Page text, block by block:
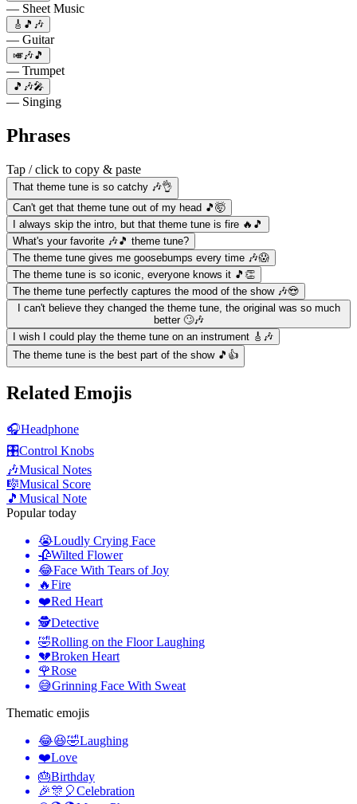
— Sheet Music
🎸🎵🎶
— Guitar
🎺🎶🎵
— Trumpet
🎵🎶🎤
— Singing
Phrases
Tap / click to copy & paste
That theme tune is so catchy 🎶👌
Can't get that theme tune out of my head 🎵🤯
I always skip the intro, but that theme tune is fire 🔥🎵
What's your favorite 🎶🎵 theme tune?
The theme tune gives me goosebumps every time 🎶😱
The theme tune is so iconic, everyone knows it 🎵👏
The theme tune perfectly captures the mood of the show 🎶😍
I can't believe they changed the theme tune, the original was so much
better 🙄🎶
I wish I could play the theme tune on an instrument 🎸🎶
The theme tune is the best part of the show 🎵👍
Related Emojis
🎧Headphone
🎛️Control Knobs
🎶Musical Notes
🎼Musical Score
🎵 Musical Note
Popular today
😭Loudly Crying Face
🥀Wilted Flower
😂Face With Tears of Joy
🔥Fire
❤️Red Heart
🕵️Detective
🤣Rolling on the Floor Laughing
💔Broken Heart
🌹Rose
😅Grinning Face With Sweat
Thematic emojis
😂😆🤣Laughing
❤️Love
🎂Birthday
🎉🎊🎈Celebration